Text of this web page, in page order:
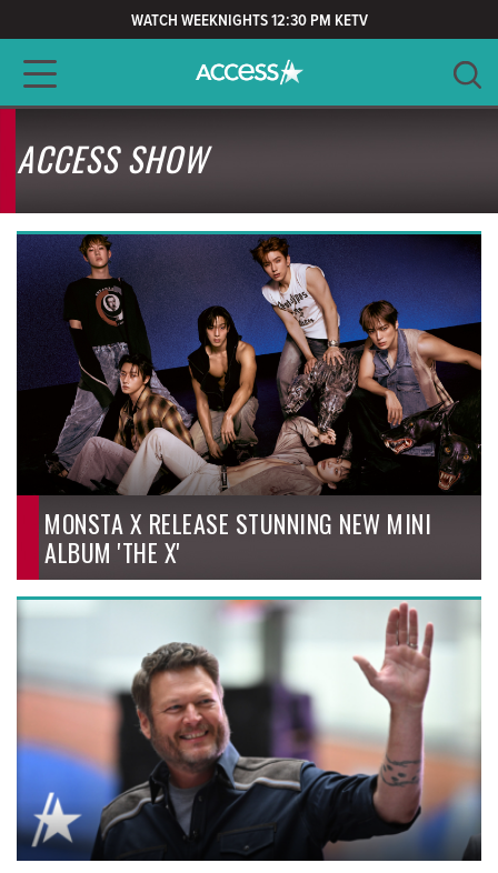
WATCH WEEKNIGHTS 12:30 PM KETV
Main navigation
ACCESS SHOW
MONSTA X RELEASE STUNNING NEW MINI
ALBUM 'THE X'